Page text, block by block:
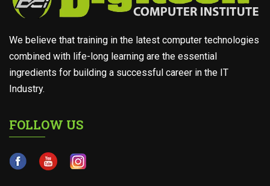
We believe that training in the latest computer technologies
combined with life-long learning are the essential
ingredients for building a successful career in the IT
Industry.
FOLLOW US